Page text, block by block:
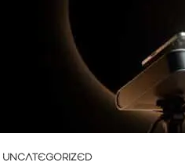
UNCATEGORIZED